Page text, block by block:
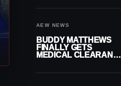
AEW NEWS
BUDDY MATTHEWS
FINALLY GETS
MEDICAL CLEARANCE